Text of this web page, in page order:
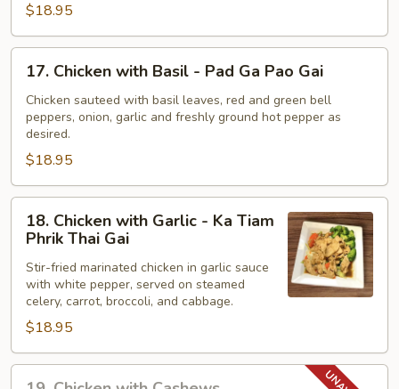
Gai
Pad
Khing
$18.95
Chicken
with
Basil
Pad
Ga
Gai
17. Chicken with Basil - Pad Ga Pao Gai
Chicken sauteed with basil leaves, red and green bell
peppers, onion, garlic and freshly ground hot pepper as
desired.
$18.95
Chicken
with
Garlic
Tiam
Phrik
Thai
18. Chicken with Garlic - Ka Tiam
Phrik Thai Gai
Stir-fried marinated chicken in garlic sauce
with white pepper, served on steamed
celery, carrot, broccoli, and cabbage.
$18.95